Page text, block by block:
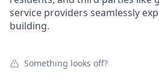
service providers seamlessly
building.
Something looks off?